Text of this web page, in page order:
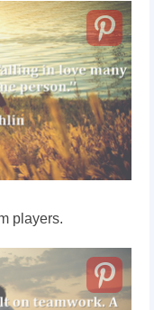
players.